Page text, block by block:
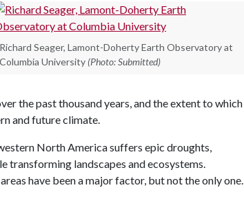
Richard Seager, Lamont-Doherty Earth Observatory at
Columbia University (Photo: Submitted)
the past thousand years, and the extent to which
and future climate.
North America suffers epic droughts,
transforming landscapes and ecosystems.
have been a major factor, but not the only one.